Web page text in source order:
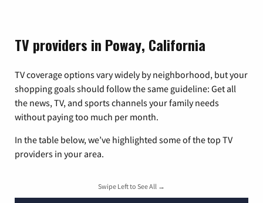
TV providers in Poway, California
TV coverage options vary widely by neighborhood, but your
shopping goals should follow the same guideline: Get all
the news, TV, and sports channels your family needs
without paying too much per month.
In the table below, we’ve highlighted some of the top TV
providers in your area.
Swipe Left to See All →